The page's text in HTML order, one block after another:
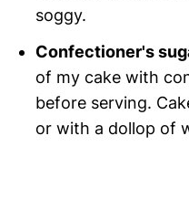
soggy.
Confectioner's
of my cake with
before serving.
or with a dollop of